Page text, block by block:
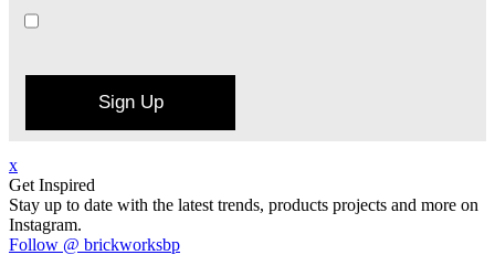
Sign Up
x
Get Inspired
Stay up to date with the latest trends, products projects and more on
Instagram.
Follow @ brickworksbp